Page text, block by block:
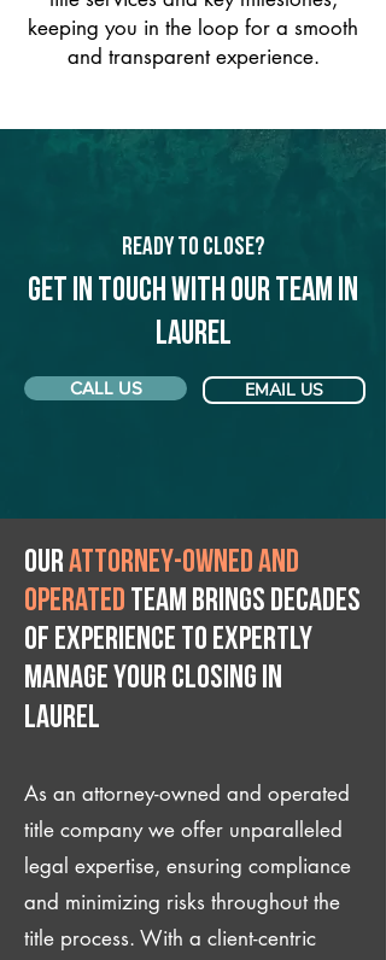
keeping you in the loop for a smooth
and transparent experience.
Ready to Close?
Get in touch with our team in
Laurel
CALL US EMAIL US
Ourattorney-owned and
operated team brings decades
of experience to expertly
manage your closing IN
Laurel
As an attorney-owned and operated
title company we offer unparalleled
legal expertise, ensuring compliance
and minimizing risks throughout the
title process. With a client-centric